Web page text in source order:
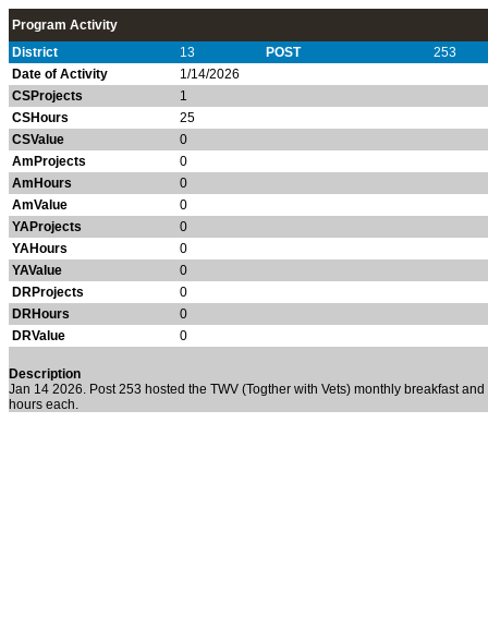
Program Activity
District
13 POST
253
Date of Activity
1/14/2026
CSProjects
1
CSHours
25
CSValue
0
AmProjects
0
AmHours
0
AmValue
0
YAProjects
0
YAHours
0
YAValue
0
DRProjects
0
DRHours
0
DRValue
0
Description
Jan 14 2026. Post 253 hosted the TWV (Togther with Vets) monthly breakfast
hours each.